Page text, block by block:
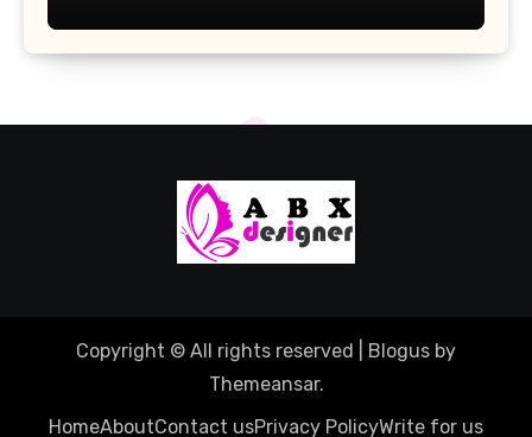
Copyright © All rights reserved Blogus by
Themeansar.
HomeAboutContact usPrivacy PolicyWrite for us